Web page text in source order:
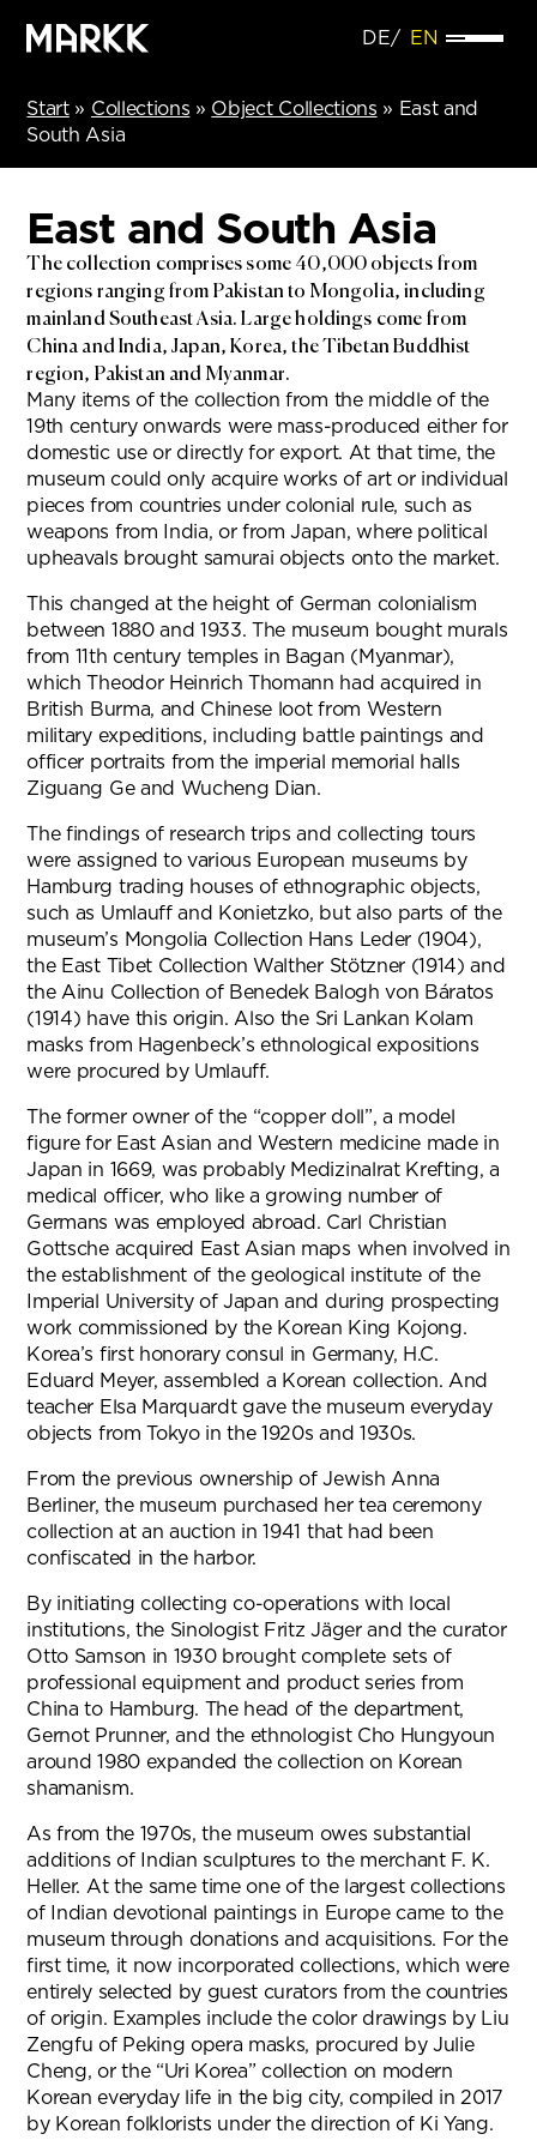
DE EN
Start» Collections » Object Collections » East and
South Asia
East and South Asia
The collection comprises some 40,000 objects from
regions ranging from Pakistan to Mongolia, including
mainland Southeast Asia. Large holdings come from
China and India, Japan, Korea, the Tibetan Buddhist
region, Pakistan and Myanmar.
Many items of the collection from the middle of the
19th century onwards were mass-produced either for
domestic use or directly for export. At that time, the
museum could only acquire works of art or individual
pieces from countries under colonial rule, such as
weapons from India, or from Japan, where political
upheavals brought samurai objects onto the market.
This changed at the height of German colonialism
between 1880 and 1933. The museum bought murals
from 11th century temples in Bagan (Myanmar),
which Theodor Heinrich Thomann had acquired in
British Burma, and Chinese loot from Western
military expeditions, including battle paintings and
officer portraits from the imperial memorial halls
Ziguang Ge and Wucheng Dian.
The findings of research trips and collecting tours
were assigned to various European museums by
Hamburg trading houses of ethnographic objects,
such as Umlauff and Konietzko, but also parts of the
museum’s Mongolia Collection Hans Leder (1904),
the East Tibet Collection Walther Stötzner (1914) and
the Ainu Collection of Benedek Balogh von Báratos
(1914) have this origin. Also the Sri Lankan Kolam
masks from Hagenbeck’s ethnological expositions
were procured by Umlauff.
The former owner of the “copper doll”, a model
figure for East Asian and Western medicine made in
Japan in 1669, was probably Medizinalrat Krefting, a
medical officer, who like a growing number of
Germans was employed abroad. Carl Christian
Gottsche acquired East Asian maps when involved in
the establishment of the geological institute of the
Imperial University of Japan and during prospecting
work commissioned by the Korean King Kojong.
Korea’s first honorary consul in Germany, H.C.
Eduard Meyer, assembled a Korean collection. And
teacher Elsa Marquardt gave the museum everyday
objects from Tokyo in the 1920s and 1930s.
From the previous ownership of Jewish Anna
Berliner, the museum purchased her tea ceremony
collection at an auction in 1941 that had been
confiscated in the harbor.
By initiating collecting co-operations with local
institutions, the Sinologist Fritz Jäger and the curator
Otto Samson in 1930 brought complete sets of
professional equipment and product series from
China to Hamburg. The head of the department,
Gernot Prunner, and the ethnologist Cho Hungyoun
around 1980 expanded the collection on Korean
shamanism.
As from the 1970s, the museum owes substantial
additions of Indian sculptures to the merchant F. K.
Heller. At the same time one of the largest collections
of Indian devotional paintings in Europe came to the
museum through donations and acquisitions. For the
first time, it now incorporated collections, which were
entirely selected by guest curators from the countries
of origin. Examples include the color drawings by Liu
Zengfu of Peking opera masks, procured by Julie
Cheng, or the “Uri Korea” collection on modern
Korean everyday life in the big city, compiled in 2017
by Korean folklorists under the direction of Ki Yang.